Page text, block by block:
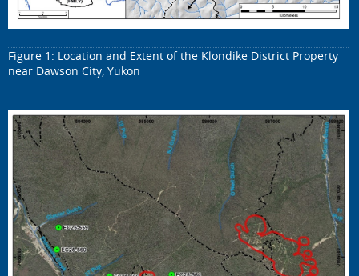
Figure 1: Location and Extent of the Klondike District Property
near Dawson City, Yukon